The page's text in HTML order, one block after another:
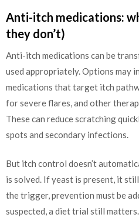
Anti-itch medications:
they don’t)
Anti-itch medications can be
used appropriately. Options may
medications that target itch
for severe flares, and other
These can reduce scratching
spots and secondary infections.
But itch control doesn’t
is solved. If yeast is present, it
the trigger, prevention must be
suspected, a diet trial still matters.